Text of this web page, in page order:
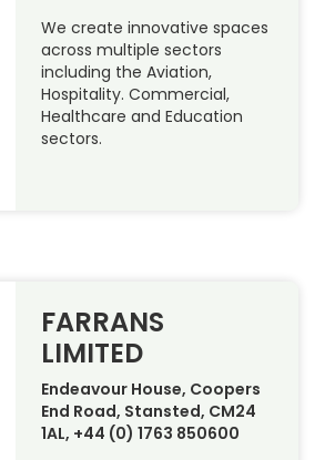
We create innovative spaces
across multiple sectors
including the Aviation,
Hospitality. Commercial,
Healthcare and Education
sectors.
FARRANS
LIMITED
Endeavour House, Coopers
End Road, Stansted, CM24
1AL, +44 (0) 1763 850600